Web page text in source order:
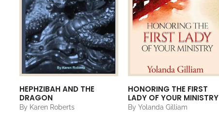
HEPHZIBAH AND THE
DRAGON
By Karen Roberts
HONORING THE FIRST
LADY OF YOUR MINISTRY
By Yolanda Gilliam